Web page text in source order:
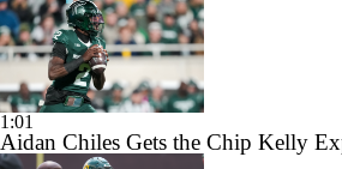
1:01
Aidan Chiles Gets the Chip Kelly